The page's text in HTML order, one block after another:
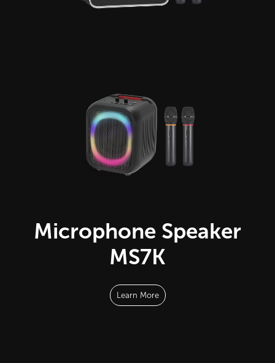
Microphone Speaker
MS7K
Learn More